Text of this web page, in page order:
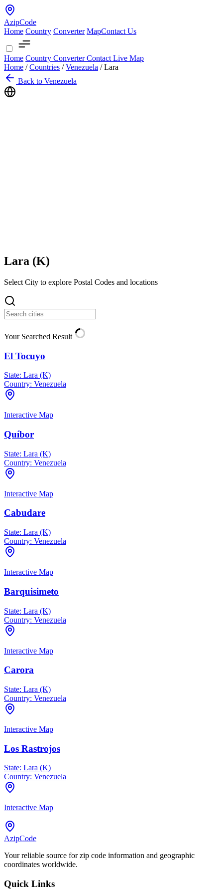
AzipCode
Home Country Converter MapContact Us
Home Country ConverterContact Live Map
Home / Countries / Venezuela / Lara
Back to Venezuela
Lara (K)
Select City to explore Postal Codes and locations
Your Searched Result
El Tocuyo
State: Lara (K)
Country: Venezuela
Interactive Map
Quíbor
State: Lara (K)
Country: Venezuela
Interactive Map
Cabudare
State: Lara (K)
Country: Venezuela
Interactive Map
Barquisimeto
State: Lara (K)
Country: Venezuela
Interactive Map
Carora
State: Lara (K)
Country: Venezuela
Interactive Map
Los Rastrojos
State: Lara (K)
Country: Venezuela
Interactive Map
AzipCode
Your reliable source for zip code information and geographic
coordinates worldwide.
Quick Links